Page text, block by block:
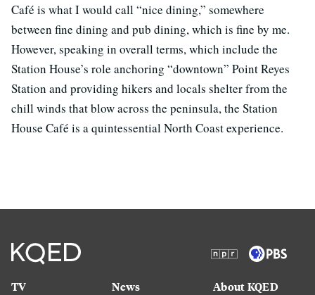
Café is what I would call “nice dining,” somewhere
between fine dining and pub dining, which is fine by me.
However, speaking in overall terms, which include the
Station House’s role anchoring “downtown” Point Reyes
Station and providing hikers and locals shelter from the
chill winds that blow across the peninsula, the Station
House Café is a quintessential North Coast experience.
TV
News
About KQED